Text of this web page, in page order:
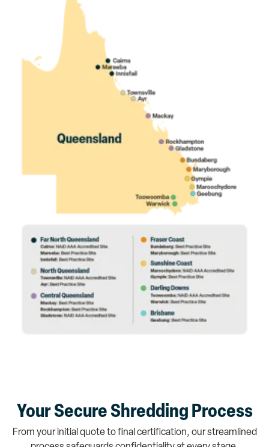
Your Secure Shredding Process
From your initial quote to final certification, our streamlined